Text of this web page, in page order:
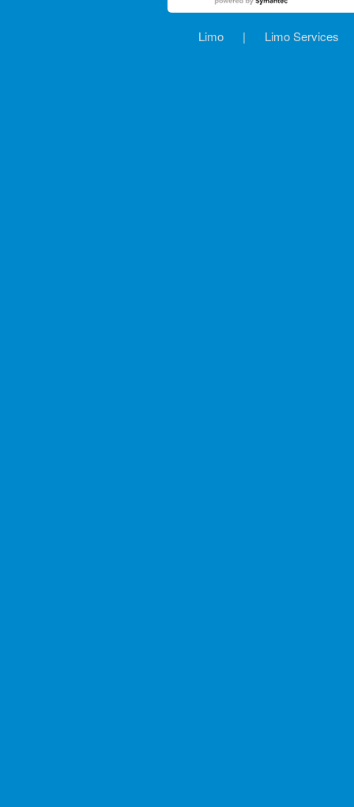
Limo | Limo Services